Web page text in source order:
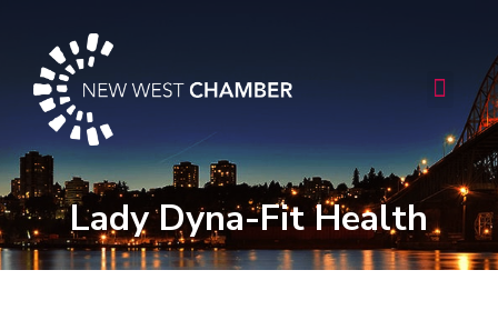
content
Lady Dyna-Fit Health